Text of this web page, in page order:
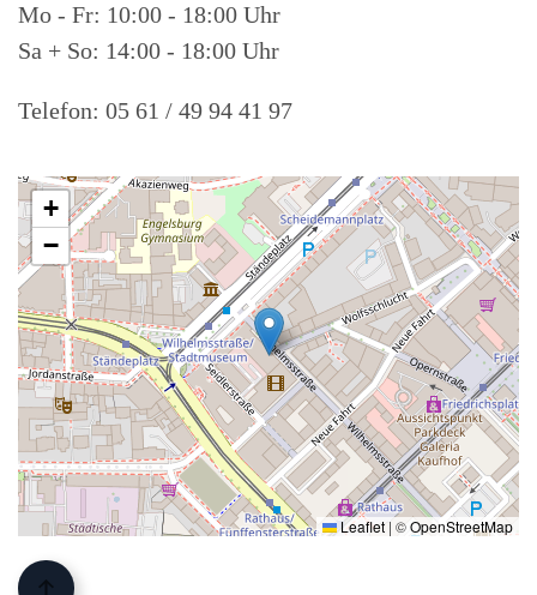
Mo - Fr: 10:00 - 18:00 Uhr
Sa + So: 14:00 - 18:00 Uhr
Telefon: 05 61 / 49 94 41 97
+
−
Leaflet | ©OpenStreetMap